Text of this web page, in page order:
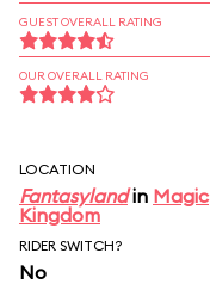
GUEST OVERALL RATING
OUR OVERALL RATING
LOCATION
Fantasylandin Magic
Kingdom
RIDER SWITCH?
No